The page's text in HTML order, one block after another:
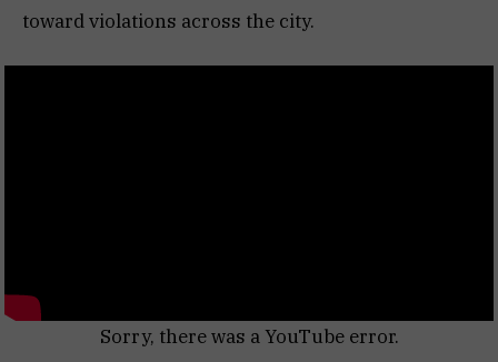
toward violations across the city.
Sorry, there was a YouTube error.